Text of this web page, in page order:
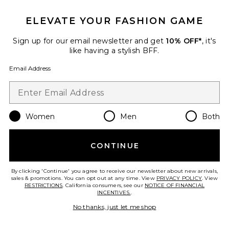
Favorite El Paso Reserve Cowboy Hat
El Paso Reserve Cowboy Hat
ELEVATE YOUR FASHION GAME
Sign up for our email newsletter and get 10% OFF*, it's
like having a stylish BFF.
Email Address
Women Men Both
CONTINUE
By clicking 'Continue' you agree to receive our newsletter about new arrivals,
sales & promotions. You can opt out at any time. View PRIVACY POLICY. View
RESTRICTIONS. California consumers, see our NOTICE OF FINANCIAL
INCENTIVES..
No thanks, just let me shop